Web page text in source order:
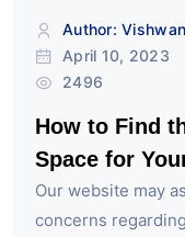
Author:
April 10, 2023
2496
How to Find
Space for
Our website may
concerns